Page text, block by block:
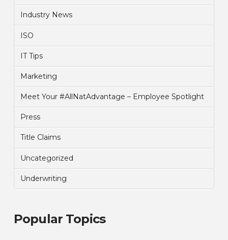
Industry News
ISO
IT Tips
Marketing
Meet Your #AllNatAdvantage – Employee Spotlight
Press
Title Claims
Uncategorized
Underwriting
Popular Topics